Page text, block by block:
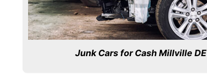
Junk Cars for Cash Millville DE